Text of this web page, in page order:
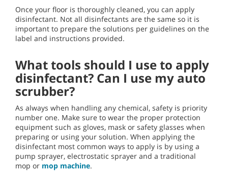
Once your floor is thoroughly cleaned, you can apply
disinfectant. Not all disinfectants are the same so it is
important to prepare the solutions per guidelines on the
label and instructions provided.
What tools should I use to apply
disinfectant? Can I use my auto
scrubber?
As always when handling any chemical, safety is priority
number one. Make sure to wear the proper protection
equipment such as gloves, mask or safety glasses when
preparing or using your solution. When applying the
disinfectant most common ways to apply is by using a
pump sprayer, electrostatic sprayer and a traditional
mop or mop machine.